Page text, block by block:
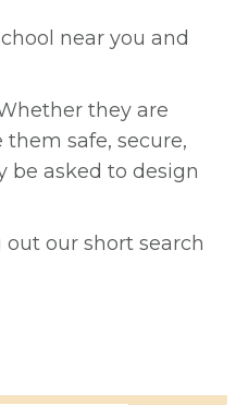
near you and
they are
safe, secure,
be asked to design
our short search